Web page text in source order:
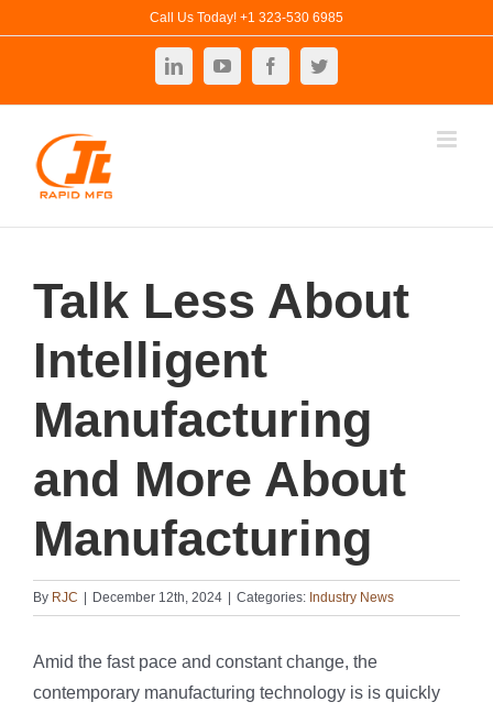
Call Us Today! +1 323-530 6985
LinkedInYouTubeFacebookTwitter
Talk Less About
Intelligent
Manufacturing
and More About
Manufacturing
By RJC December 12th, 2024 Categories: Industry News
Amid the fast pace and constant change, the
contemporary manufacturing technology is is quickly